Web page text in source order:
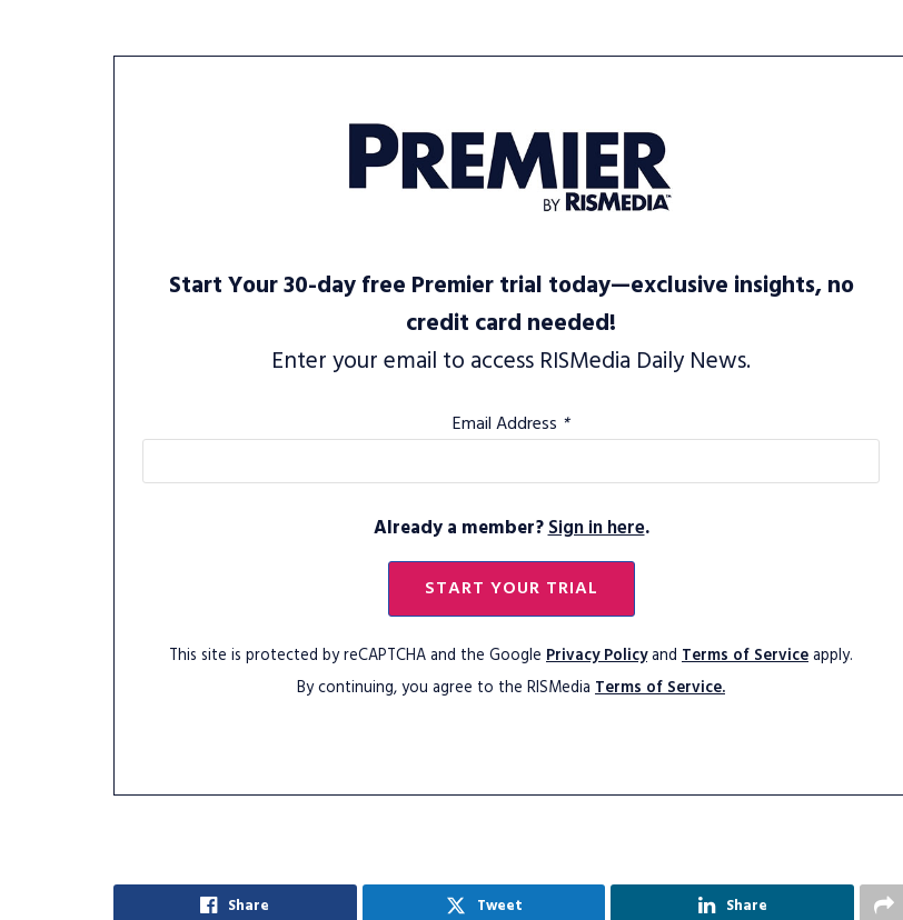
Start Your 30-day free Premier trial today—exclusive insights, no
credit card needed!
Enter your email to access RISMedia Daily News.
Email Address *
Already a member?Sign in here.
START YOUR TRIAL
This site is protected by reCAPTCHA and the Google Privacy Policyand Terms of Serviceapply.
By continuing, you agree to the RISMedia Terms of Service.
Share Tweet Share